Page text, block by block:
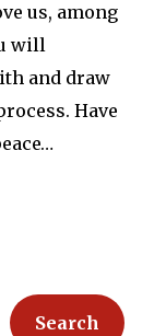
us, among
will
and draw
Have
Search